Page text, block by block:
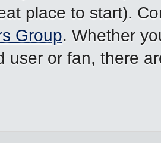
place to start).
Group. Whether
user or fan, there